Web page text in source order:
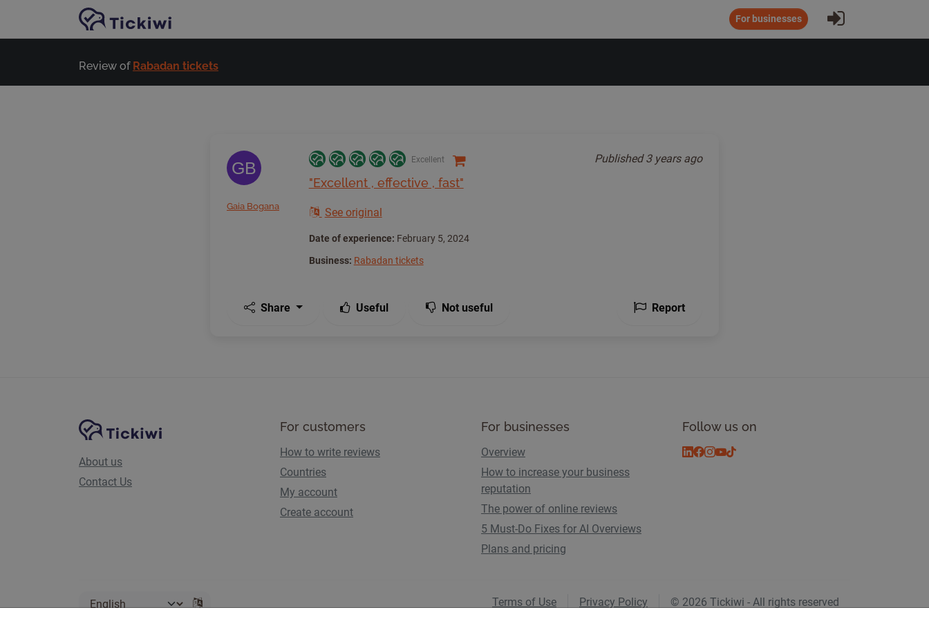
Skip to main content
For businesses Sign In
Review of Rabadan tickets
GB
Gaia Bogana
Excellent Published3 years ago
"Excellent , effective , fast"
See original
Date of experience: February 5, 2024
Business: Rabadan tickets
Share Useful Not useful Report
Site Navigation Tickiwi platform
About us
Contact Us
For customers
How to write reviews
Countries
My account
Create account
For businesses
Overview
How to increase your business
reputation
The power of online reviews
5 Must-Do Fixes for AI Overviews
Plans and pricing
Follow us on
Terms of Use Privacy Policy © 2026 Tickiwi - All rights reserved